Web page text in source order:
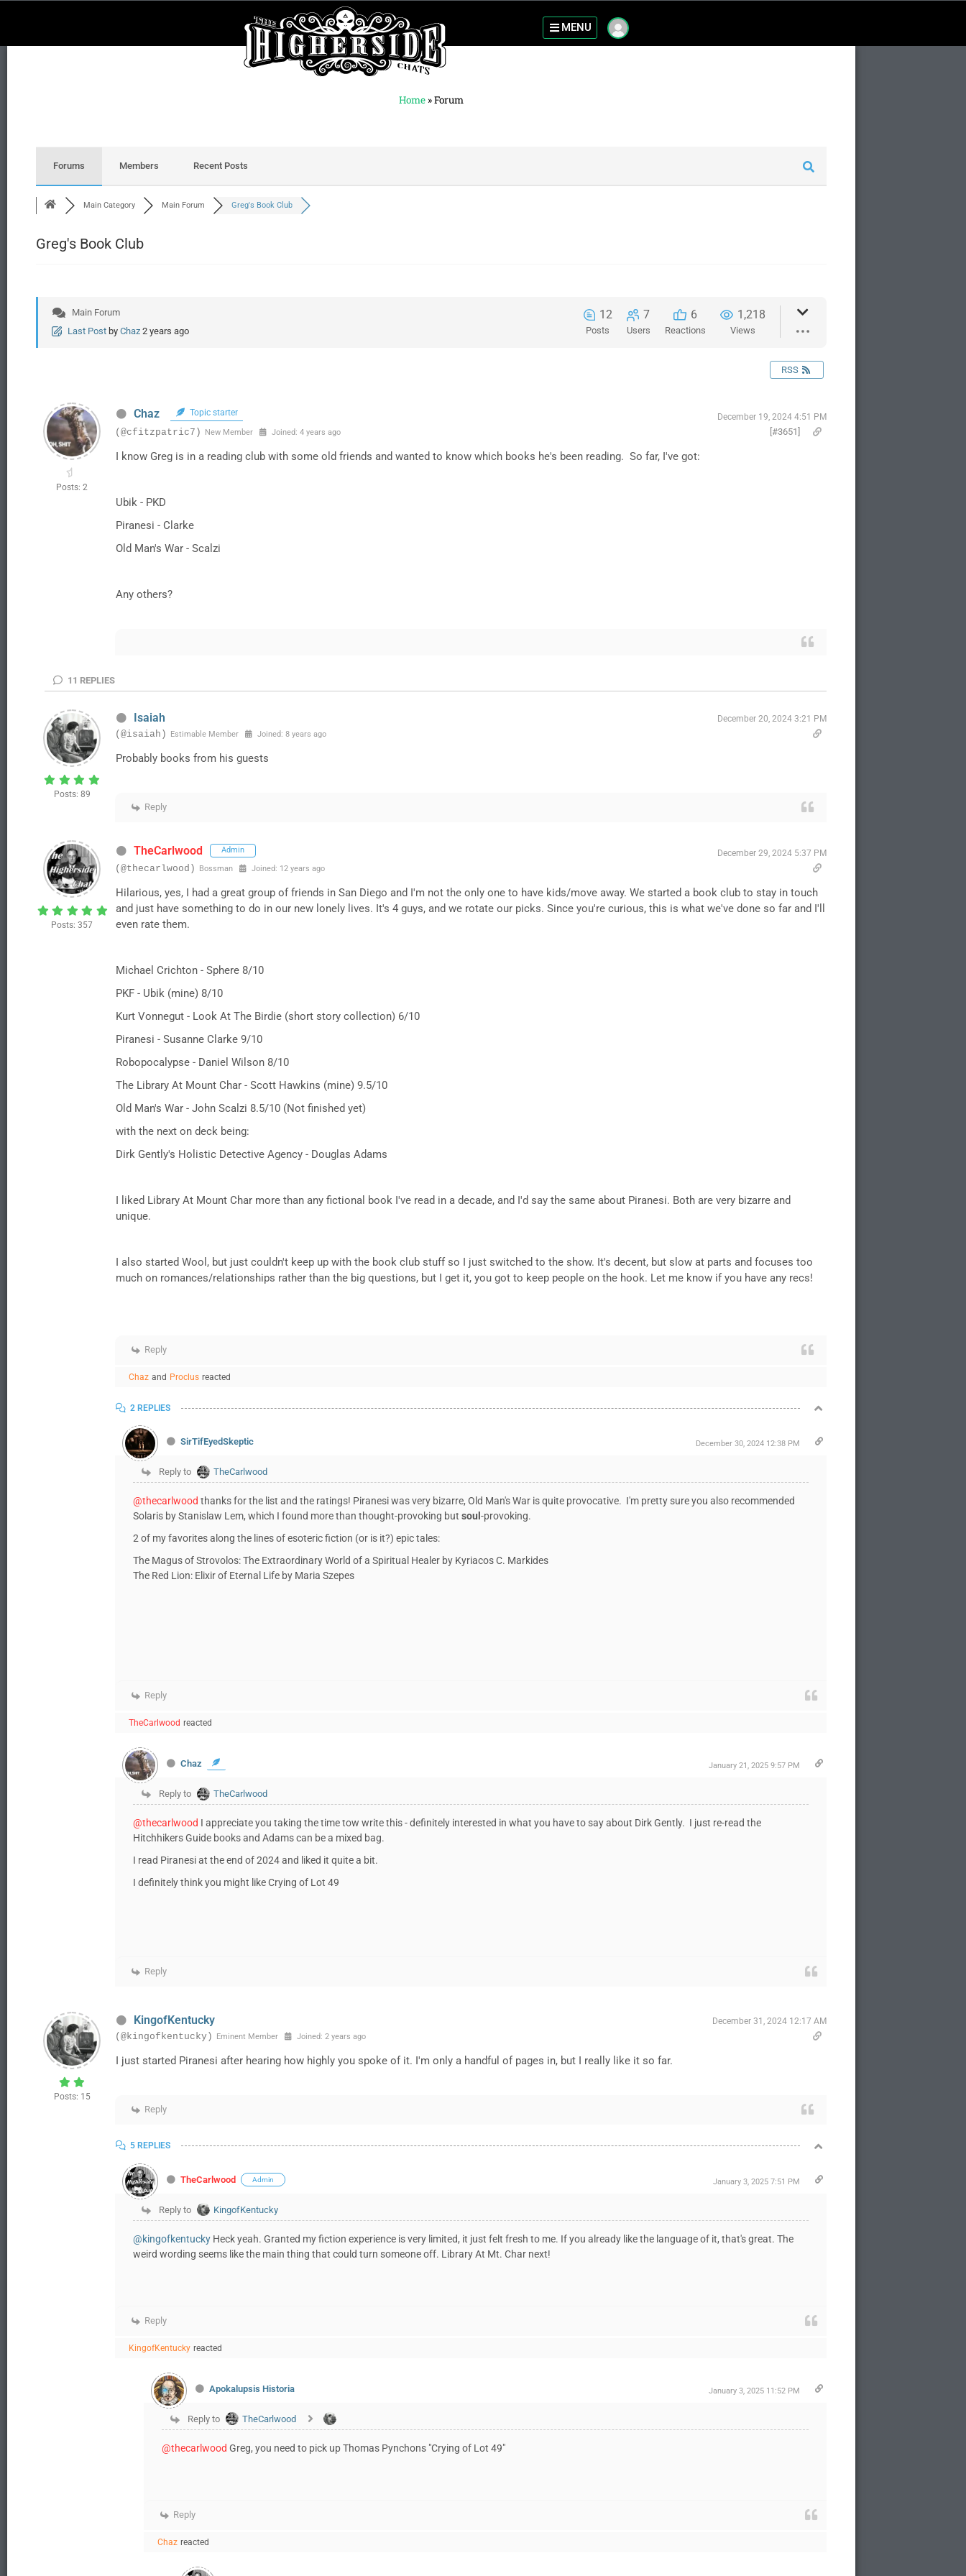
MENU
Home »Forum
Forums Members Recent Posts
Main Category Main Forum Greg's Book Club
Greg's Book Club
Main Forum
Last Post by Chaz 2 years ago
12
Posts
7
Users
6
Reactions
1,218
Views
RSS
Posts: 2
Chaz Topic starter December 19, 2024 4:51 PM
(@cfitzpatric7) New Member Joined: 4 years ago [#3651]
I know Greg is in a reading club with some old friends and wanted to know which books he's been reading. So far, I've got:
Ubik - PKD
Piranesi - Clarke
Old Man's War - Scalzi
Any others?
11 REPLIES
Posts: 89
Isaiah December 20, 2024 3:21 PM
(@isaiah) Estimable Member Joined: 8 years ago
Probably books from his guests
Reply
Posts: 357
TheCarlwood Admin December 29, 2024 5:37 PM
(@thecarlwood) Bossman Joined: 12 years ago
Hilarious, yes, I had a great group of friends in San Diego and I'm not the only one to have kids/move away. We started a book club to stay in touch
and just have something to do in our new lonely lives. It's 4 guys, and we rotate our picks. Since you're curious, this is what we've done so far and I'll
even rate them.
Michael Crichton - Sphere 8/10
PKF - Ubik (mine) 8/10
Kurt Vonnegut - Look At The Birdie (short story collection) 6/10
Piranesi - Susanne Clarke 9/10
Robopocalypse - Daniel Wilson 8/10
The Library At Mount Char - Scott Hawkins (mine) 9.5/10
Old Man's War - John Scalzi 8.5/10 (Not finished yet)
with the next on deck being:
Dirk Gently's Holistic Detective Agency - Douglas Adams
I liked Library At Mount Char more than any fictional book I've read in a decade, and I'd say the same about Piranesi. Both are very bizarre and
unique.
I also started Wool, but just couldn't keep up with the book club stuff so I just switched to the show. It's decent, but slow at parts and focuses too
much on romances/relationships rather than the big questions, but I get it, you got to keep people on the hook. Let me know if you have any recs!
Reply
Chaz and Proclus reacted
2 REPLIES
SirTifEyedSkeptic December 30, 2024 12:38 PM
Reply to TheCarlwood
@thecarlwood thanks for the list and the ratings! Piranesi was very bizarre, Old Man's War is quite provocative. I'm pretty sure you also recommended
Solaris by Stanislaw Lem, which I found more than thought-provoking but soul -provoking.
2 of my favorites along the lines of esoteric fiction (or is it?) epic tales:
The Magus of Strovolos: The Extraordinary World of a Spiritual Healer by Kyriacos C. Markides
The Red Lion: Elixir of Eternal Life by Maria Szepes
Reply
TheCarlwood reacted
Chaz January 21, 2025 9:57 PM
Reply to TheCarlwood
@thecarlwood I appreciate you taking the time tow write this - definitely interested in what you have to say about Dirk Gently. I just re-read the
Hitchhikers Guide books and Adams can be a mixed bag.
I read Piranesi at the end of 2024 and liked it quite a bit.
I definitely think you might like Crying of Lot 49
Reply
Posts: 15
KingofKentucky December 31, 2024 12:17 AM
(@kingofkentucky) Eminent Member Joined: 2 years ago
I just started Piranesi after hearing how highly you spoke of it. I'm only a handful of pages in, but I really like it so far.
Reply
5 REPLIES
TheCarlwood Admin January 3, 2025 7:51 PM
Reply to KingofKentucky
@kingofkentucky Heck yeah. Granted my fiction experience is very limited, it just felt fresh to me. If you already like the language of it, that's great. The
weird wording seems like the main thing that could turn someone off. Library At Mt. Char next!
Reply
KingofKentucky reacted
Apokalupsis Historia January 3, 2025 11:52 PM
Reply to TheCarlwood
@thecarlwood Greg, you need to pick up Thomas Pynchons "Crying of Lot 49"
Reply
Chaz reacted